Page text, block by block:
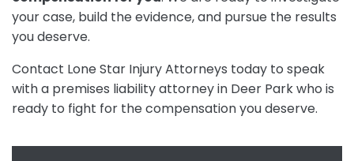
your case, build the evidence, and pursue the results
you deserve.
Contact Lone Star Injury Attorneys today to speak
with a premises liability attorney in Deer Park who is
ready to fight for the compensation you deserve.